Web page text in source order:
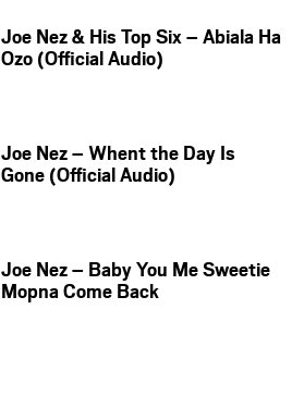
Joe Nez & His Top Six – Abiala Ha
Ozo (Official Audio)
Joe Nez – Whent the Day Is
Gone (Official Audio)
Joe Nez – Baby You Me Sweetie
Mopna Come Back